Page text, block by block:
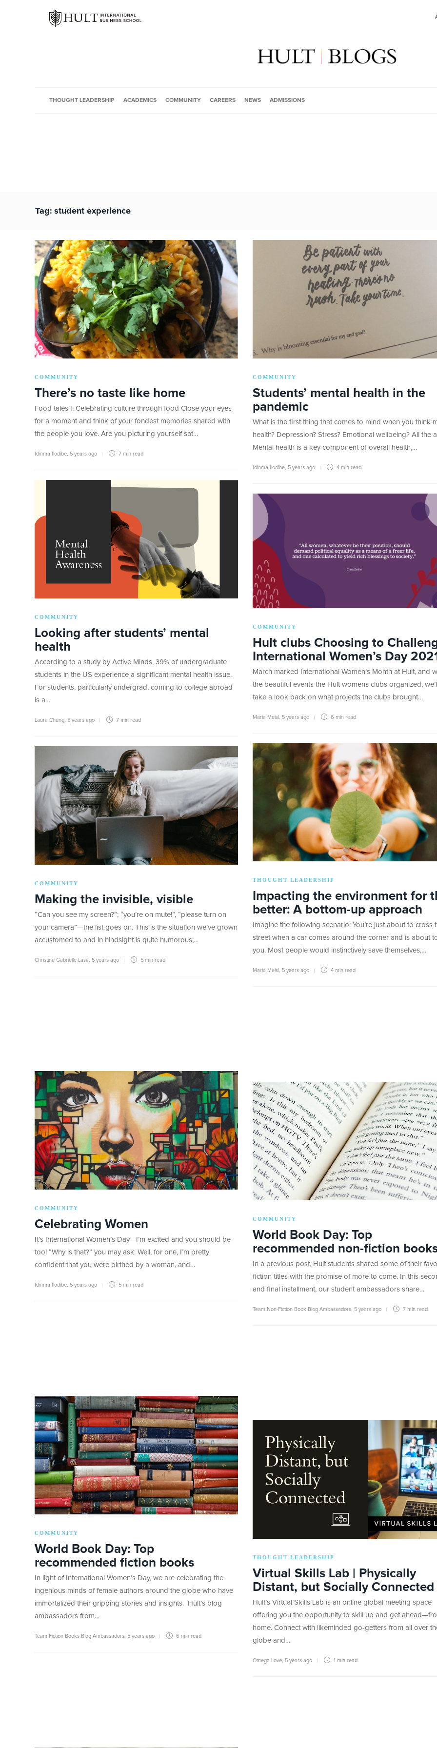
THOUGHT LEADERSHIP ACADEMICS COMMUNITY CAREERS NEWS ADMISSIONS
Tag: student experience
COMMUNITY
There’s no taste like home
Food tales I: Celebrating culture through food Close your eyes
for a moment and think of your fondest memories shared with
the people you love. Are you picturing yourself sat…
Idinma Ilodibe 5 years ago 7 min read
COMMUNITY
Students’ mental health in the
pandemic
What is the first thing that comes to mind when you think
health? Depression? Stress? Emotional wellbeing? All the
Mental health is a key component of overall health,…
Idinma Ilodibe 5 years ago 4 min read
COMMUNITY
Looking after students’ mental
health
According to a study by Active Minds, 39% of undergraduate
students in the US experience a significant mental health issue.
For students, particularly undergrad, coming to college abroad
is a…
Laura Chung 5 years ago 7 min read
COMMUNITY
Hult clubs Choosing to
International Women’s Day
March marked International Women’s Month at Hult, and
the beautiful events the Hult womens clubs organized,
take a look back on what projects the clubs brought…
Maria Meisl 5 years ago 6 min read
THOUGHT LEADERSHIP
Impacting the environment for
better: A bottom-up approach
Imagine the following scenario: You’re just about to cross
street when a car comes around the corner and is about
you. Most people would instinctively save themselves,…
Maria Meisl 5 years ago 4 min read
COMMUNITY
Making the invisible, visible
“Can you see my screen?”; “you’re on mute!”, “please turn on
your camera”—the list goes on. This is the situation we’ve grown
accustomed to and in hindsight is quite humorous;…
Christine Gabrielle Lasa 5 years ago 5 min read
COMMUNITY
Celebrating Women
It’s International Women’s Day—I’m excited and you should be
too! “Why is that?” you may ask. Well, for one, I’m pretty
confident that you were birthed by a woman, and…
Idinma Ilodibe 5 years ago 5 min read
COMMUNITY
World Book Day: Top
recommended non-fiction
In a previous post, Hult students shared some of their
fiction titles with the promise of more to come. In this
and final installment, our student ambassadors share…
Team Non-Fiction Book Blog Ambassadors 5 years ago 7 min read
COMMUNITY
World Book Day: Top
recommended fiction books
In light of International Women’s Day, we are celebrating the
ingenious minds of female authors around the globe who have
immortalized their gripping stories and insights. Hult’s blog
ambassadors from…
Team Fiction Books Blog Ambassadors 5 years ago 6 min read
THOUGHT LEADERSHIP
Virtual Skills Lab | Physically
Distant, but Socially Connected
Hult’s Virtual Skills Lab is an online global meeting space
offering you the opportunity to skill up and get
home. Connect with likeminded go-getters from all over
globe and…
Omega Love 5 years ago 1 min read